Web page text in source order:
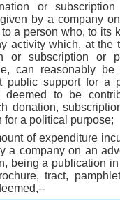
or subscription
by a company
a person who, to its
activity which, at the
or subscription or
can reasonably be
public support for a
to be
donation,
for a political purpose;
of expenditure
a company on an
being a publication
tract,